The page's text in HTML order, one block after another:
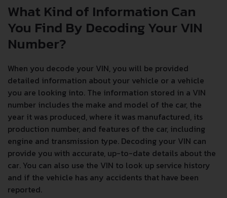
What Kind of Information Can
You Find By Decoding Your VIN
Number?
When you decode your VIN, you will be provided
detailed information about your vehicle or a vehicle
you are looking into. The information stored in a VIN
number includes the make and model of the car, the
year it was produced, where it was manufactured, its
production number, and features of the car, including
engine and transmission type. Decoding your VIN can
provide you with accurate, up-to-date details about the
car. You can also use the VIN to look up service history
and if the vehicle has any accidents that have been
reported.